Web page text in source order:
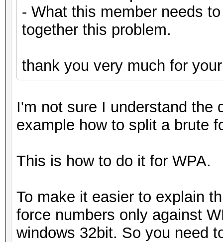
- What this member needs
together this problem.
thank you very much for
I'm not sure I understand the
example how to split a brute
This is how to do it for WPA.
To make it easier to explain
force numbers only against
windows 32bit. So you need